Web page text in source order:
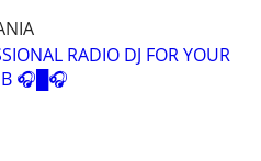
RADIO DJ FOR YOUR
🎧█🎧